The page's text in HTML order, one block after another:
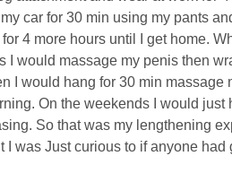
car for 30 min using my pants
4 more hours until I get home.
would massage my penis then
I would hang for 30 min massage
On the weekends I would
So that was my lengthening
I was Just curious to if anyone